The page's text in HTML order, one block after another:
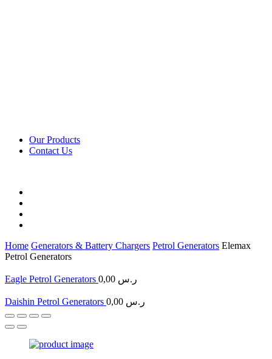
Our Products
Contact Us
Home Generators & Battery Chargers Petrol Generators Elemax
Petrol Generators
Eagle Petrol Generators 0,00 ر.س
Daishin Petrol Generators 0,00 ر.س